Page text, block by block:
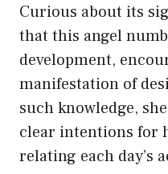
Curious about its
that this angel
development,
manifestation of
such knowledge,
clear intentions for
relating each day’s